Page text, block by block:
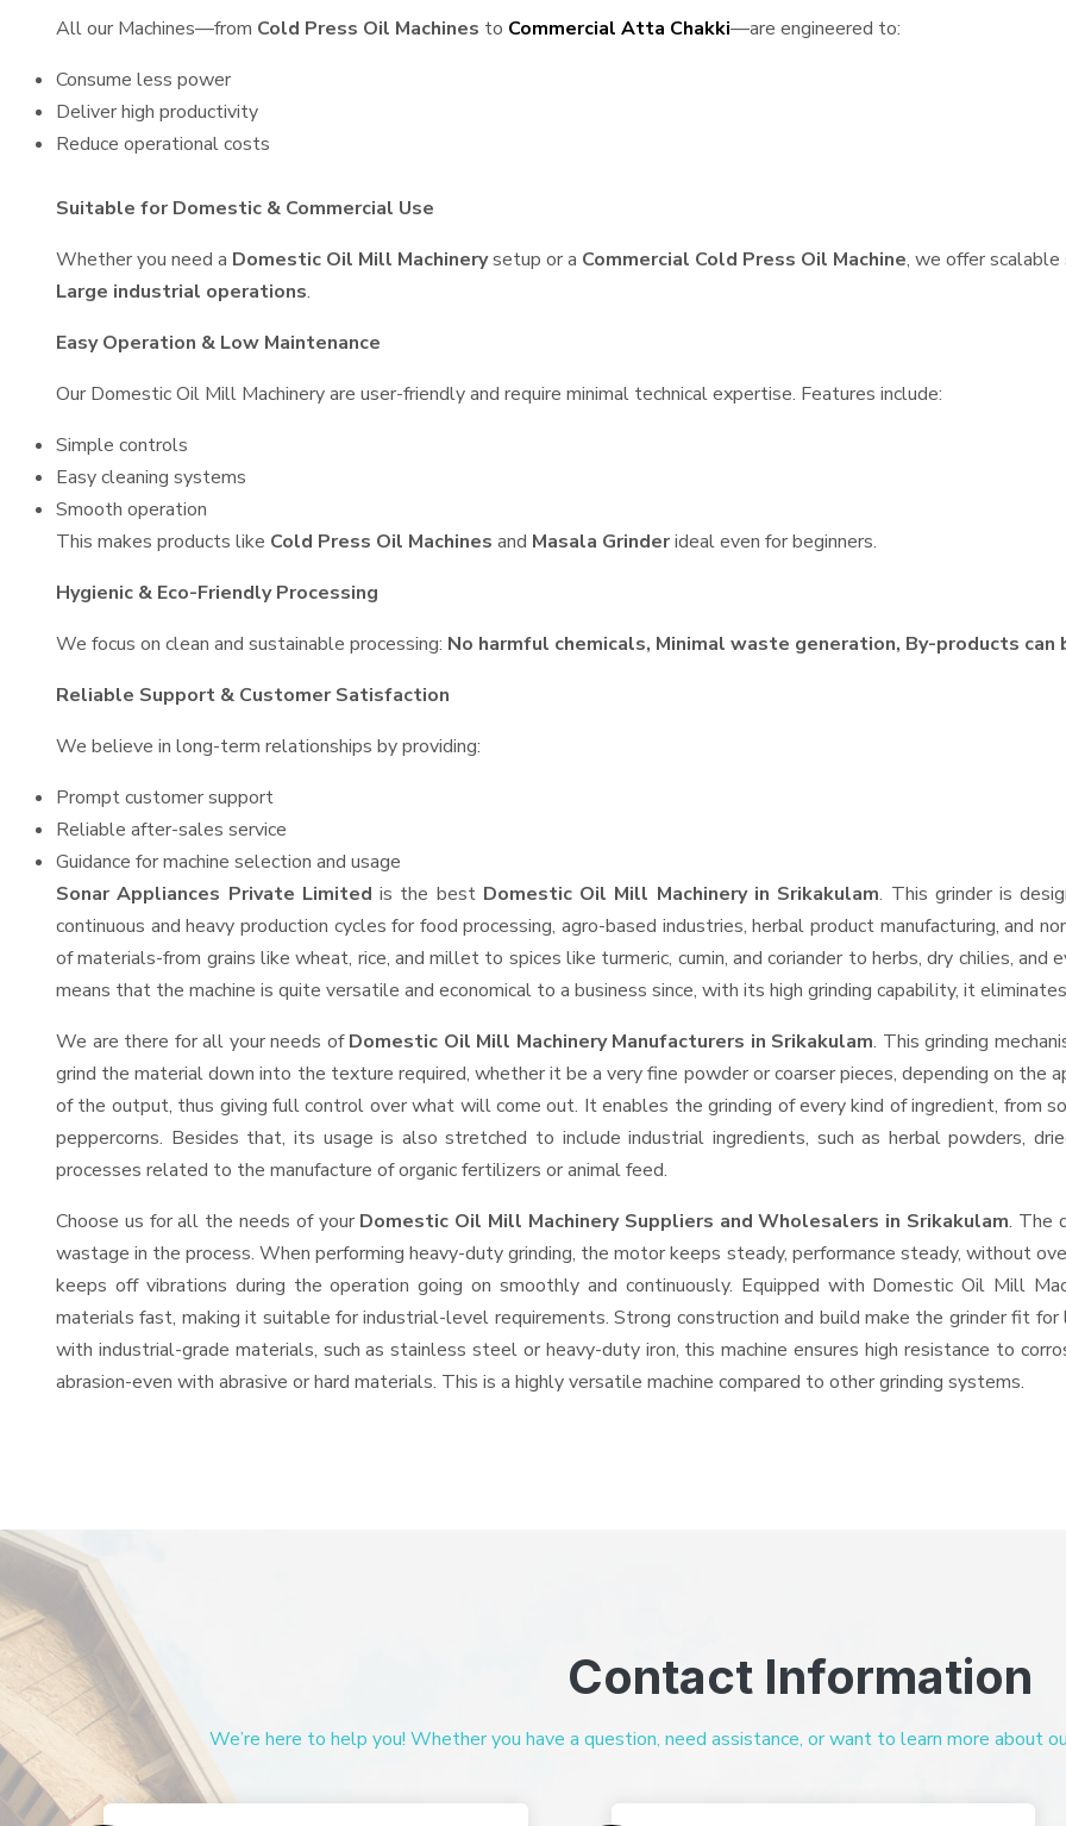
All our Machines—from Cold Press Oil Machines to Commercial Atta Chakki—are engineered to:
Consume less power
Deliver high productivity
Reduce operational costs
Suitable for Domestic & Commercial Use
Whether you need a Domestic Oil Mill Machinerysetup or a Commercial Cold Press Oil Machine, we offer
Large industrial operations.
Easy Operation & Low Maintenance
Our Domestic Oil Mill Machinery are user-friendly and require minimal technical expertise. Features include:
Simple controls
Easy cleaning systems
Smooth operation
This makes products like Cold Press Oil Machines and Masala Grinderideal even for beginners.
Hygienic & Eco-Friendly Processing
We focus on clean and sustainable processing: No harmful chemicals, Minimal waste generation, By-products can
Reliable Support & Customer Satisfaction
We believe in long-term relationships by providing:
Prompt customer support
Reliable after-sales service
Guidance for machine selection and usage
Sonar Appliances Private Limited is the best Domestic Oil Mill Machinery in Srikakulam. This grinder is
continuous and heavy production cycles for food processing, agro-based industries, herbal product manufacturing, and
of materials-from grains like wheat, rice, and millet to spices like turmeric, cumin, and coriander to herbs, dry chilies, and
means that the machine is quite versatile and economical to a business since, with its high grinding capability, it
We are there for all your needs ofDomestic Oil Mill Machinery Manufacturers in Srikakulam. This grinding
grind the material down into the texture required, whether it be a very fine powder or coarser pieces, depending on
of the output, thus giving full control over what will come out. It enables the grinding of every kind of ingredient, from
peppercorns. Besides that, its usage is also stretched to include industrial ingredients, such as herbal powders,
processes related to the manufacture of organic fertilizers or animal feed.
Choose us for all the needs of your Domestic Oil Mill Machinery Suppliers and Wholesalers in Srikakulam. The
wastage in the process. When performing heavy-duty grinding, the motor keeps steady, performance steady, without
keeps off vibrations during the operation going on smoothly and continuously. Equipped with Domestic Oil Mill
materials fast, making it suitable for industrial-level requirements. Strong construction and build make the grinder fit
with industrial-grade materials, such as stainless steel or heavy-duty iron, this machine ensures high resistance to
abrasion-even with abrasive or hard materials. This is a highly versatile machine compared to other grinding systems.
Contact Information
We’re here to help you! Whether you have a question, need assistance, or want to learn more about